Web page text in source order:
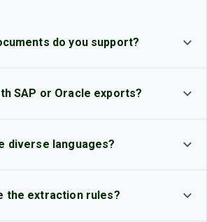
do you support?
SAP or Oracle exports?
diverse languages?
the extraction rules?